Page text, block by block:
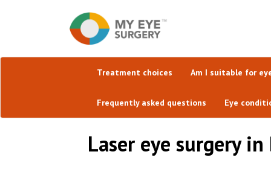
Treatment choices Am I suitable for
Frequently asked questions Eye
Laser eye surgery